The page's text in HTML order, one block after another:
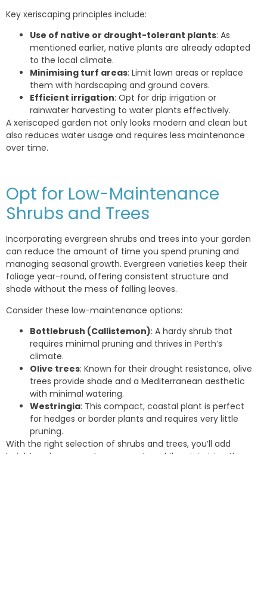
Key xeriscaping principles include:
Use of native or drought-tolerant plants: As
mentioned earlier, native plants are already adapted
to the local climate.
Minimising turf areas: Limit lawn areas or replace
them with hardscaping and ground covers.
Efficient irrigation: Opt for drip irrigation or
rainwater harvesting to water plants effectively.
A xeriscaped garden not only looks modern and clean but
also reduces water usage and requires less maintenance
over time.
Opt for Low-Maintenance
Shrubs and Trees
Incorporating evergreen shrubs and trees into your garden
can reduce the amount of time you spend pruning and
managing seasonal growth. Evergreen varieties keep their
foliage year-round, offering consistent structure and
shade without the mess of falling leaves.
Consider these low-maintenance options:
Bottlebrush (Callistemon): A hardy shrub that
requires minimal pruning and thrives in Perth’s
climate.
Olive trees: Known for their drought resistance, olive
trees provide shade and a Mediterranean aesthetic
with minimal watering.
Westringia: This compact, coastal plant is perfect
for hedges or border plants and requires very little
pruning.
With the right selection of shrubs and trees, you’ll add
height and greenery to your garden while minimising the